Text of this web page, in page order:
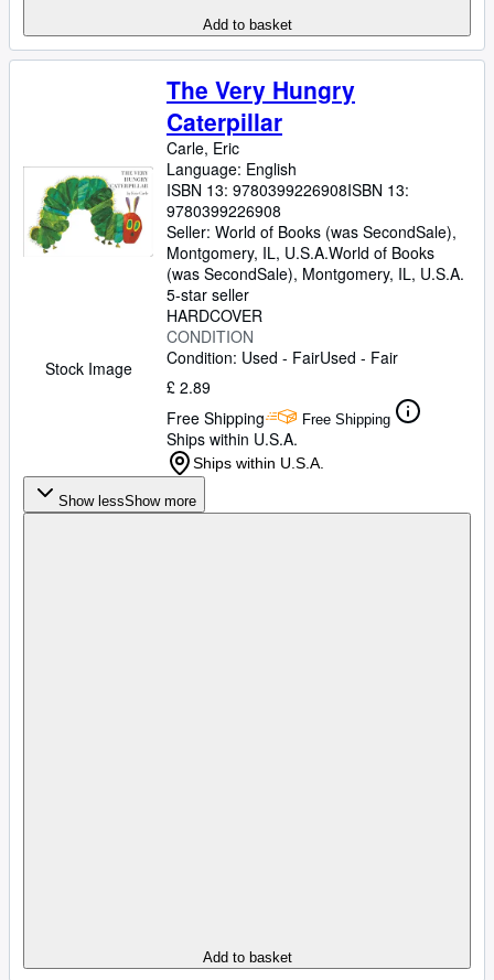
Add to basket
Stock Image
The Very Hungry
Caterpillar
Carle, Eric
Language: English
ISBN 13: 9780399226908ISBN 13:
9780399226908
Seller: World of Books (was SecondSale),
Montgomery, IL, U.S.A.World of Books
(was SecondSale), Montgomery, IL, U.S.A.
5-star seller
HARDCOVER
CONDITION
Condition: Used - FairUsed - Fair
£ 2.89
Free Shipping
Free Shipping
Ships within U.S.A.
Ships within U.S.A.
Show lessShow more
Add to basket